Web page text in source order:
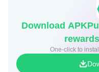
Like our game? Then
For the best gaming
http://facebook.com/
VISIT US AT: http://
Download
One-click to